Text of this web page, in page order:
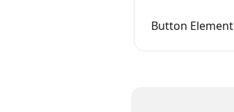
Button Element